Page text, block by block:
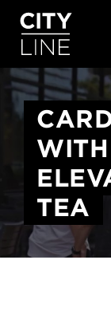
START
TEA